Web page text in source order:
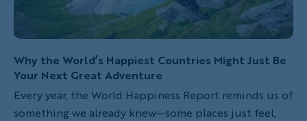
Why the World’s Happiest Countries Might Just Be
Your Next Great Adventure
Every year, the World Happiness Report reminds us of
something we already knew—some places just feel,